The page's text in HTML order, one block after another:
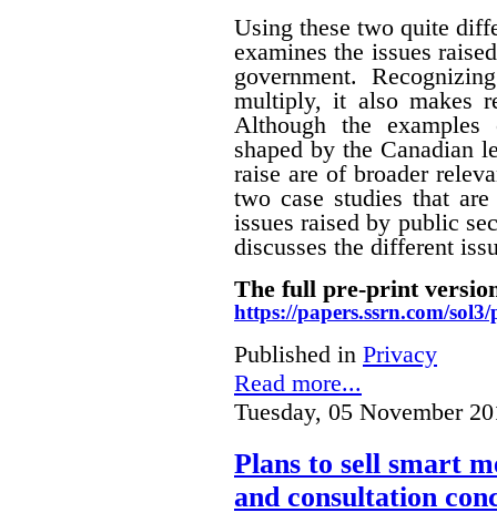
Using these two quite
examines the issues
government.
multiply, it also makes
Although the examples
shaped by the Canadian
raise are of broader
two case studies that
issues raised by public
discusses the different
The full pre-print
https://papers.ssrn.com/
Published in Privacy
Read more...
Tuesday, 05 November
Plans to sell smart
and consultation